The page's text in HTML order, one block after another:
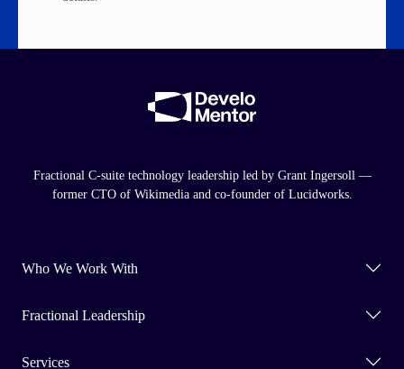
Fractional C-suite technology leadership led by Grant Ingersoll —
former CTO of Wikimedia and co-founder of Lucidworks.
Who We Work With
Fractional Leadership
Services